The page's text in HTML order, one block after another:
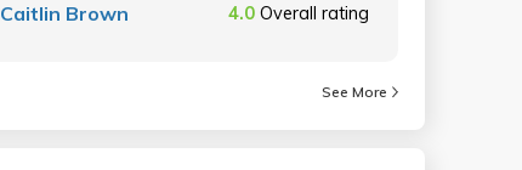
Caitlin Brown 4.0 Overall rating
See More